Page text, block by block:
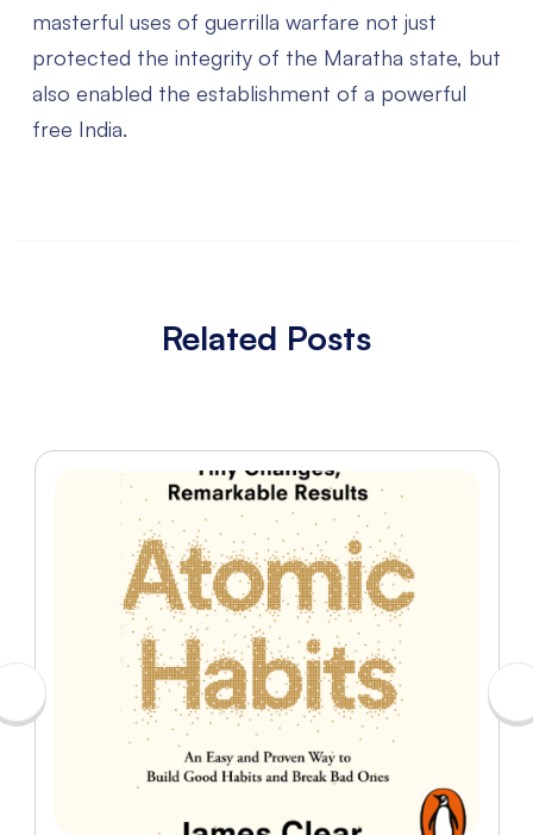
masterful uses of guerrilla warfare not just
protected the integrity of the Maratha state, but
also enabled the establishment of a powerful
free India.
Related Posts